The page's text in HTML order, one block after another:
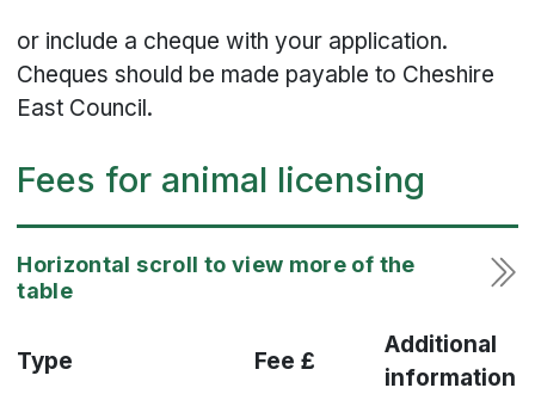
or include a cheque with your application.
Cheques should be made payable to Cheshire
East Council.
Fees for animal licensing
Type Fee £
Additional
information